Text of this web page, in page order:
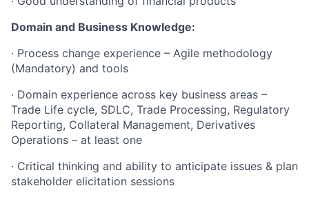
Contact Us
Domain and Business Knowledge:
· Process change experience – Agile methodology
(Mandatory) and tools
· Domain experience across key business areas –
Trade Life cycle, SDLC, Trade Processing, Regulatory
Reporting, Collateral Management, Derivatives
Operations – at least one
· Critical thinking and ability to anticipate issues & plan
stakeholder elicitation sessions